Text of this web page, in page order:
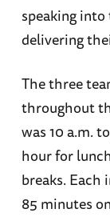
speaking
delivering
The three
throughout
was 10 a.m.
hour for
breaks.
85 minutes